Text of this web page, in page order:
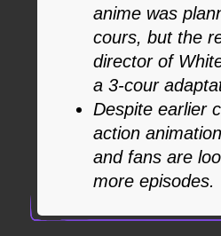
anime was
cours, but the
director of
a 3-cour
Despite earlier
action
and fans are
more episodes.